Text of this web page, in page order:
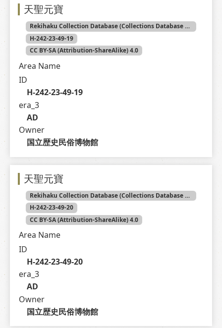
天聖元寶
Rekihaku Collection Database (Collections Database of the National Museum of Japanese History)
H-242-23-49-19
CC BY-SA (Attribution-ShareAlike) 4.0
Area Name
ID
H-242-23-49-19
era_3
AD
Owner
国立歴史民俗博物館
天聖元寶
Rekihaku Collection Database (Collections Database of the National Museum of Japanese History)
H-242-23-49-20
CC BY-SA (Attribution-ShareAlike) 4.0
Area Name
ID
H-242-23-49-20
era_3
AD
Owner
国立歴史民俗博物館